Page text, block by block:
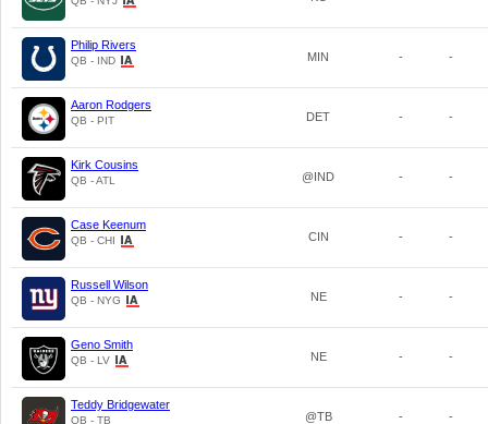
Philip Rivers
QB - IND MIN - -
Aaron Rodgers
QB - PIT DET - -
Kirk Cousins
QB - ATL @IND - -
Case Keenum
QB - CHI CIN - -
Russell Wilson
QB - NYG NE - -
Geno Smith
QB - LV NE - -
Teddy Bridgewater
QB - TB @TB - -